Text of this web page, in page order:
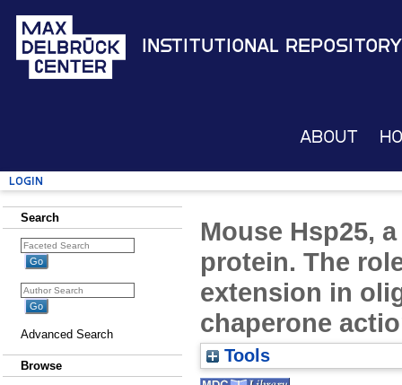
Institutional Repository
About
Login
Search
Advanced Search
Browse
Mouse Hsp25,
protein. The
extension in
chaperone
Tools